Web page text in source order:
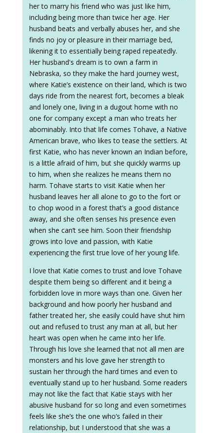
her to marry his friend who was just like him,
including being more than twice her age. Her
husband beats and verbally abuses her, and she
finds no joy or pleasure in their marriage bed,
likening it to essentially being raped repeatedly.
Her husband's dream is to own a farm in
Nebraska, so they make the hard journey west,
where Katie’s existence on their land, which is two
days ride from the nearest fort, becomes a bleak
and lonely one, living in a dugout home with no
one for company except a man who treats her
abominably. Into that life comes Tohave, a Native
American brave, who likes to tease the settlers. At
first Katie, who has never known an Indian before,
is a little afraid of him, but she quickly warms up
to him, when she realizes he means them no
harm. Tohave starts to visit Katie when her
husband leaves her all alone to go to the fort or
to chop wood in a forest that’s a good distance
away, and she often senses his presence even
when she can’t see him. Soon their friendship
grows into love and passion, with Katie
experiencing the first true love of her young life.
I love that Katie comes to trust and love Tohave
despite them being so different and it being a
forbidden love in more ways than one. Given her
background and how poorly her husband and
father treated her, she easily could have shut him
out and refused to trust any man at all, but her
heart was open when he came into her life.
Through his love she learned that not all men are
monsters and his love gave her strength to
sustain her through the hard times and even to
eventually stand up to her husband. Some readers
may not like the fact that Katie stays with her
abusive husband for so long and even sometimes
feels like she’s the one who’s failed in their
relationship, but I understood that she was a